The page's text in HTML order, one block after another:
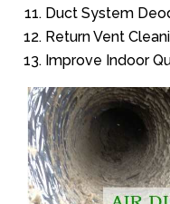
Duct System
Return Vent
Improve Indoor